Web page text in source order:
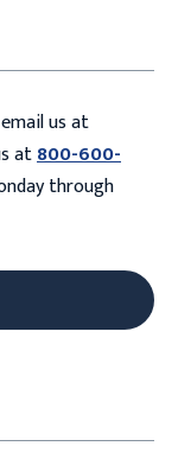
us at
at800-600-
through